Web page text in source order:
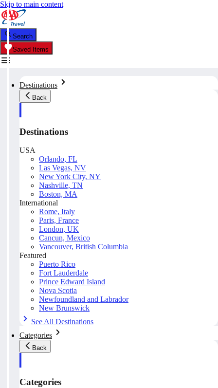
Skip to main content
Search
Saved Items
Destinations
Back
Destinations
USA
Orlando, FL
Las Vegas, NV
New York City, NY
Nashville, TN
Boston, MA
International
Rome, Italy
Paris, France
London, UK
Cancun, Mexico
Vancouver, British Columbia
Featured
Puerto Rico
Fort Lauderdale
Prince Edward Island
Nova Scotia
Newfoundland and Labrador
New Brunswick
See All Destinations
Categories
Back
Categories